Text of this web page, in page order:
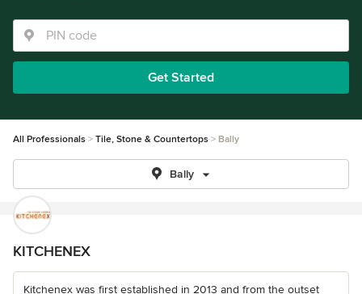
Get Started
All Professionals Tile, Stone & Countertops Bally
Bally
KITCHENEX
Kitchenex was first established in 2013 and from the outset